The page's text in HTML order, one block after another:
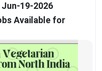
Jun-19-2026
Available for